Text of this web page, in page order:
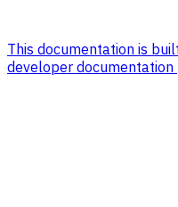
This documentation is
developer